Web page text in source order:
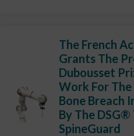
The French
Grants The
Dubousset
Work For
Bone Breach
By The
SpineGuard